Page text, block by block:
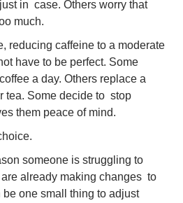
in case. Others worry that
much.
reducing caffeine to a moderate
have to be perfect. Some
a day. Others replace a
tea. Some decide to stop
them peace of mind.
someone is struggling to
already making changes to
one small thing to adjust